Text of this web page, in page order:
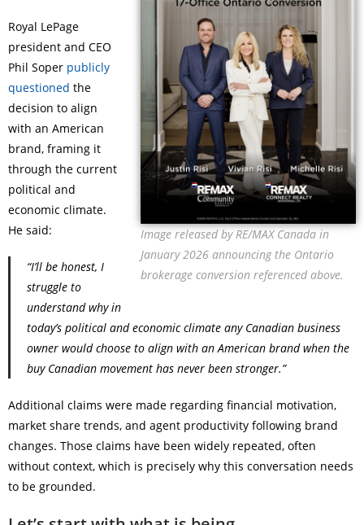
Image released by RE/MAX Canada in
January 2026 announcing the Ontario
brokerage conversion referenced above.
Royal LePage
president and CEO
Phil Soper publicly
questioned the
decision to align
with an American
brand, framing it
through the current
political and
economic climate.
He said:
“I’ll be honest, I
struggle to
understand why in
today’s political and economic climate any Canadian business
owner would choose to align with an American brand when the
buy Canadian movement has never been stronger.”
Additional claims were made regarding financial motivation,
market share trends, and agent productivity following brand
changes. Those claims have been widely repeated, often
without context, which is precisely why this conversation needs
to be grounded.